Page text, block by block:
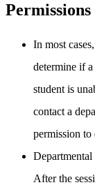
In most
determine if
student is
contact a
permission to
After the